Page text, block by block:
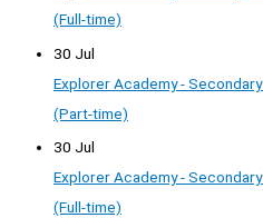
(Full-time)
30 Jul
Explorer Academy -
(Part-time)
30 Jul
Explorer Academy -
(Full-time)